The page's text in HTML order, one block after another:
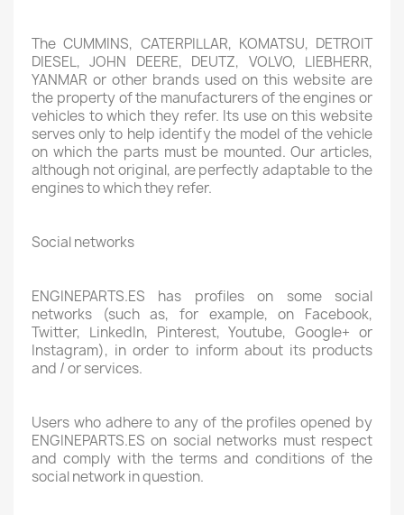
The CUMMINS, CATERPILLAR, KOMATSU, DETROIT
DIESEL, JOHN DEERE, DEUTZ, VOLVO, LIEBHERR,
YANMAR or other brands used on this website are
the property of the manufacturers of the engines or
vehicles to which they refer. Its use on this website
serves only to help identify the model of the vehicle
on which the parts must be mounted. Our articles,
although not original, are perfectly adaptable to the
engines to which they refer.
Social networks
ENGINEPARTS.ES has profiles on some social
networks (such as, for example, on Facebook,
Twitter, LinkedIn, Pinterest, Youtube, Google+ or
Instagram), in order to inform about its products
and / or services.
Users who adhere to any of the profiles opened by
ENGINEPARTS.ES on social networks must respect
and comply with the terms and conditions of the
social network in question.